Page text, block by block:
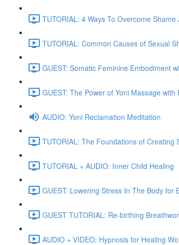
TUTORIAL: 4 Ways To Overcome
TUTORIAL: Common Causes of Sexual
GUEST: Somatic Feminine Embodiment
GUEST: The Power of Yoni Massage with
AUDIO: Yoni Reclamation Meditation
TUTORIAL: The Foundations of Creating
TUTORIAL + AUDIO: Inner Child Healing
GUEST: Lowering Stress In The Body for
GUEST TUTORIAL: Re-birthing
AUDIO + VIDEO: Hypnosis for Healing